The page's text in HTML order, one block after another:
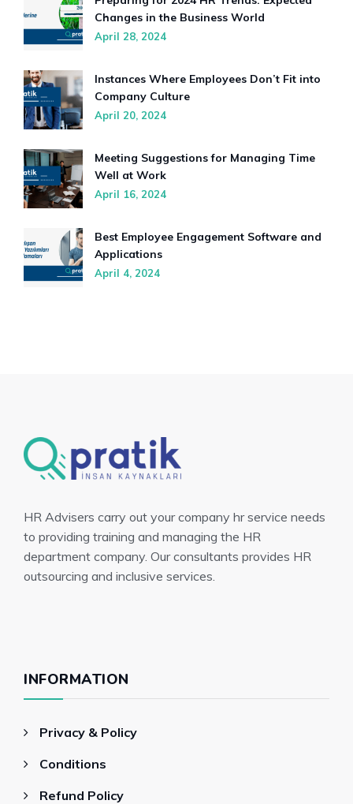
Changes in the Business World
April 28, 2024
Instances Where Employees Don’t Fit into
Company Culture
April 20, 2024
Meeting Suggestions for Managing Time
Well at Work
April 16, 2024
Best Employee Engagement Software and
Applications
April 4, 2024
HR Advisers carry out your company hr service needs
to providing training and managing the HR
department company. Our consultants provides HR
outsourcing and inclusive services.
INFORMATION
Privacy & Policy
Conditions
Refund Policy